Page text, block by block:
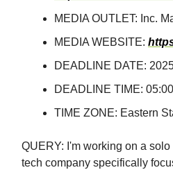
MEDIA OUTLET: Inc.
MEDIA WEBSITE:
DEADLINE DATE:
DEADLINE TIME:
TIME ZONE: Eastern
QUERY: I'm working on a
tech company specifically